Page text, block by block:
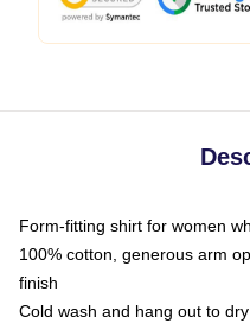
Form-fitting shirt for women
100% cotton, generous arm
finish
Cold wash and hang out to dry